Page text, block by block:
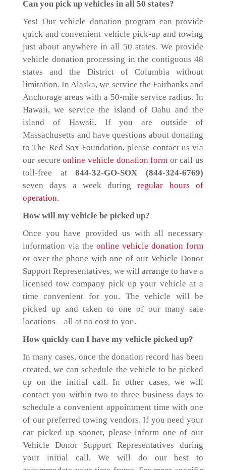
Can you pick up vehicles in all 50 states?
Yes! Our vehicle donation program can provide
quick and convenient vehicle pick-up and towing
just about anywhere in all 50 states. We provide
vehicle donation processing in the contiguous 48
states and the District of Columbia without
limitation. In Alaska, we service the Fairbanks and
Anchorage areas with a 50-mile service radius. In
Hawaii, we service the island of Oahu and the
island of Hawaii. If you are outside of
Massachusetts and have questions about donating
to The Red Sox Foundation, please contact us via
our secureonline vehicle donation form or call us
toll-free at844-32-GO-SOX (844-324-6769)
seven days a week duringregular hours of
operation.
How will my vehicle be picked up?
Once you have provided us with all necessary
information via the online vehicle donation form
or over the phone with one of our Vehicle Donor
Support Representatives, we will arrange to have a
licensed tow company pick up your vehicle at a
time convenient for you. The vehicle will be
picked up and taken to one of our many sale
locations – all at no cost to you.
How quickly can I have my vehicle picked up?
In many cases, once the donation record has been
created, we can schedule the vehicle to be picked
up on the initial call. In other cases, we will
contact you within two to three business days to
schedule a convenient appointment time with one
of our preferred towing vendors. If you need your
car picked up sooner, please inform one of our
Vehicle Donor Support Representatives during
your initial call. We will do our best to